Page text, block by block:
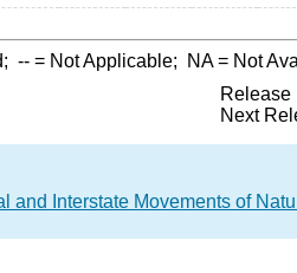
-- = Not Applicable; NA= Not
Release
Next
and Interstate Movements of